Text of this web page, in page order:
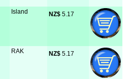
Island NZ$ 5.17
RAK NZ$ 5.17